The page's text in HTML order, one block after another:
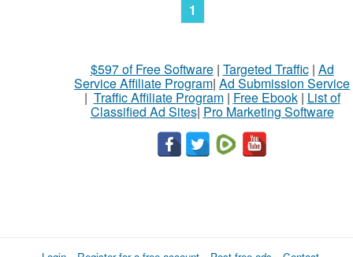
1
$597 of Free Software| Targeted Traffic| Ad
Service Affiliate Program| Ad Submission Service
| Traffic Affiliate Program| Free Ebook| List of
Classified Ad Sites| Pro Marketing Software